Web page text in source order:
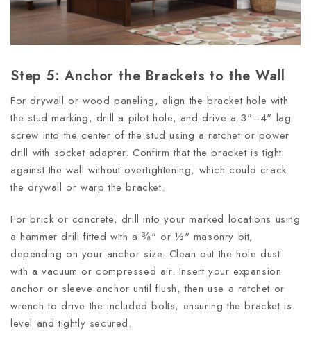
Step 5: Anchor the Brackets to the Wall
For drywall or wood paneling, align the bracket hole with
the stud marking, drill a pilot hole, and drive a 3"–4" lag
screw into the center of the stud using a ratchet or power
drill with socket adapter. Confirm that the bracket is tight
against the wall without overtightening, which could crack
the drywall or warp the bracket.
For brick or concrete, drill into your marked locations using
a hammer drill fitted with a ⅜" or ½" masonry bit,
depending on your anchor size. Clean out the hole dust
with a vacuum or compressed air. Insert your expansion
anchor or sleeve anchor until flush, then use a ratchet or
wrench to drive the included bolts, ensuring the bracket is
level and tightly secured.